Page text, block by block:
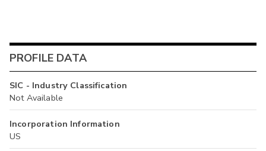
PROFILE DATA
SIC - Industry Classification
Not Available
Incorporation Information
US